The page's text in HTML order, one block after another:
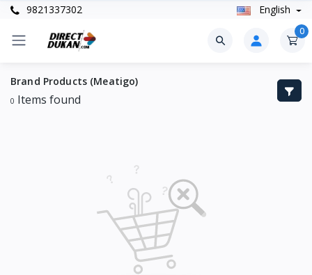
9821337302 English
0
Brand Products (Meatigo)
0 Items found